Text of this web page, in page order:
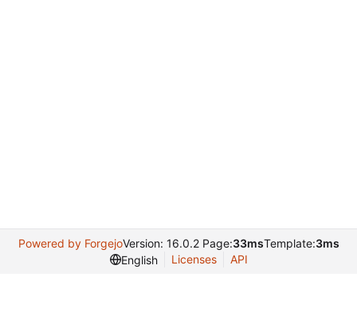
Powered by ForgejoVersion: 16.0.2 Page:33msTemplate:3ms
English
Licenses API